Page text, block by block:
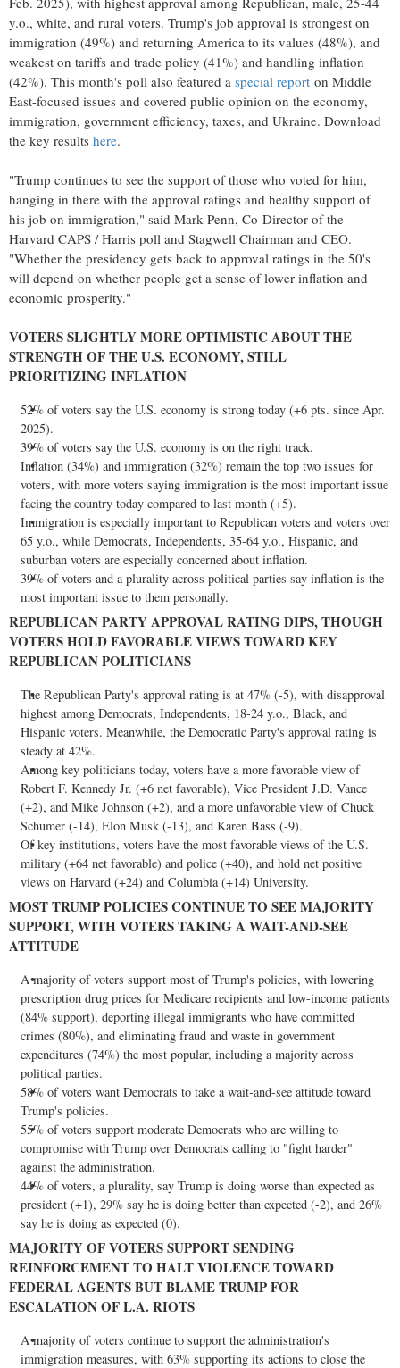
y.o., white, and rural voters. Trump's job approval is strongest on
immigration (49%) and returning America to its values (48%), and
weakest on tariffs and trade policy (41%) and handling inflation
(42%). This month's poll also featured a special report on Middle
East-focused issues and covered public opinion on the economy,
immigration, government efficiency, taxes, and Ukraine. Download
the key results here.
"Trump continues to see the support of those who voted for him,
hanging in there with the approval ratings and healthy support of
his job on immigration," said Mark Penn, Co-Director of the
Harvard CAPS / Harris poll and Stagwell Chairman and CEO.
"Whether the presidency gets back to approval ratings in the 50's
will depend on whether people get a sense of lower inflation and
economic prosperity."
VOTERS SLIGHTLY MORE OPTIMISTIC ABOUT THE
STRENGTH OF THE U.S. ECONOMY, STILL
PRIORITIZING INFLATION
52% of voters say the U.S. economy is strong today (+6 pts. since Apr.
2025).
39% of voters say the U.S. economy is on the right track.
Inflation (34%) and immigration (32%) remain the top two issues for
voters, with more voters saying immigration is the most important issue
facing the country today compared to last month (+5).
Immigration is especially important to Republican voters and voters over
65 y.o., while Democrats, Independents, 35-64 y.o., Hispanic, and
suburban voters are especially concerned about inflation.
39% of voters and a plurality across political parties say inflation is the
most important issue to them personally.
REPUBLICAN PARTY APPROVAL RATING DIPS, THOUGH
VOTERS HOLD FAVORABLE VIEWS TOWARD KEY
REPUBLICAN POLITICIANS
The Republican Party's approval rating is at 47% (-5), with disapproval
highest among Democrats, Independents, 18-24 y.o., Black, and
Hispanic voters. Meanwhile, the Democratic Party's approval rating is
steady at 42%.
Among key politicians today, voters have a more favorable view of
Robert F. Kennedy Jr. (+6 net favorable), Vice President J.D. Vance
(+2), and Mike Johnson (+2), and a more unfavorable view ofChuck
Schumer (-14), Elon Musk (-13), and Karen Bass (-9).
Of key institutions, voters have the most favorable views of the U.S.
military (+64 net favorable) and police (+40), and hold net positive
views on Harvard (+24) and Columbia(+14) University.
MOST TRUMP POLICIES CONTINUE TO SEE MAJORITY
SUPPORT, WITH VOTERS TAKING A WAIT-AND-SEE
ATTITUDE
A majority of voters support most of Trump's policies, with lowering
prescription drug prices for Medicare recipients and low-income patients
(84% support), deporting illegal immigrants who have committed
crimes (80%), and eliminating fraud and waste in government
expenditures (74%) the most popular, including a majority across
political parties.
58% of voters want Democrats to take a wait-and-see attitude toward
Trump's policies.
55% of voters support moderate Democrats who are willing to
compromise with Trump over Democrats calling to "fight harder"
against the administration.
44% of voters, a plurality, say Trump is doing worse than expected as
president (+1), 29% say he is doing better than expected (-2), and 26%
say he is doing as expected (0).
MAJORITY OF VOTERS SUPPORT SENDING
REINFORCEMENT TO HALT VIOLENCE TOWARD
FEDERAL AGENTS BUT BLAME TRUMP FOR
ESCALATION OF L.A. RIOTS
A majority of voters continue to support the administration's
immigration measures, with 63% supporting its actions to close the